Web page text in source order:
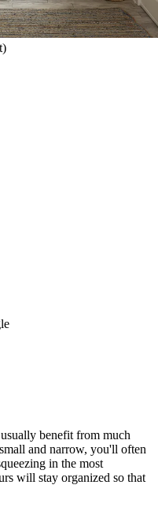
benefit from much
and narrow, you'll often
in the most
will stay organized so that